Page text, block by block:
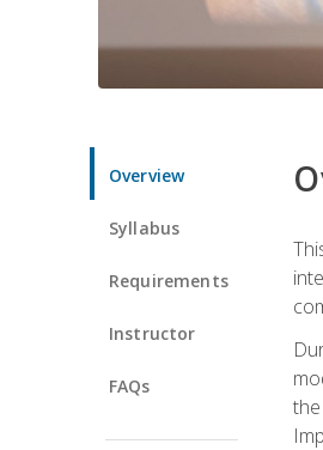
Overview
Syllabus
Requirements
Instructor
FAQs